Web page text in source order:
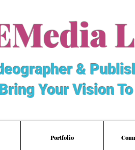
&
Your Vision To
Portfolio